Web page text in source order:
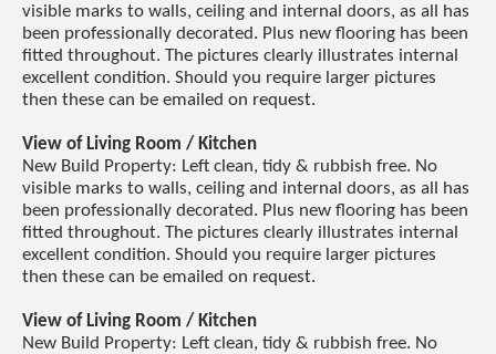
visible marks to walls, ceiling and internal doors, as all has
been professionally decorated. Plus new flooring has been
fitted throughout. The pictures clearly illustrates internal
excellent condition. Should you require larger pictures
then these can be emailed on request.
View of Living Room / Kitchen
New Build Property: Left clean, tidy & rubbish free. No
visible marks to walls, ceiling and internal doors, as all has
been professionally decorated. Plus new flooring has been
fitted throughout. The pictures clearly illustrates internal
excellent condition. Should you require larger pictures
then these can be emailed on request.
View of Living Room / Kitchen
New Build Property: Left clean, tidy & rubbish free. No